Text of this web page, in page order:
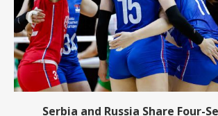
Serbia and Russia Share Four-